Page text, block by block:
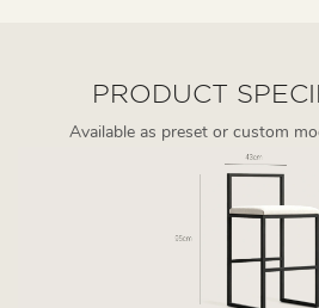
PRODUCT
Available as preset or custom